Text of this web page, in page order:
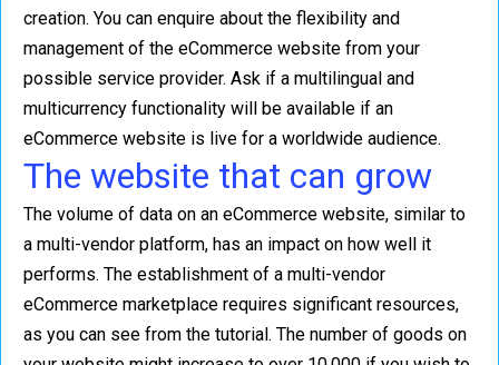
creation. You can enquire about the flexibility and
management of the eCommerce website from your
possible service provider. Ask if a multilingual and
multicurrency functionality will be available if an
eCommerce website is live for a worldwide audience.
The website that can grow
The volume of data on an eCommerce website, similar to
a multi-vendor platform, has an impact on how well it
performs. The establishment of a multi-vendor
eCommerce marketplace requires significant resources,
as you can see from the tutorial. The number of goods on